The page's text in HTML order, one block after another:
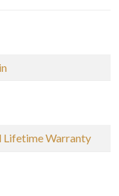
Lifetime Warranty